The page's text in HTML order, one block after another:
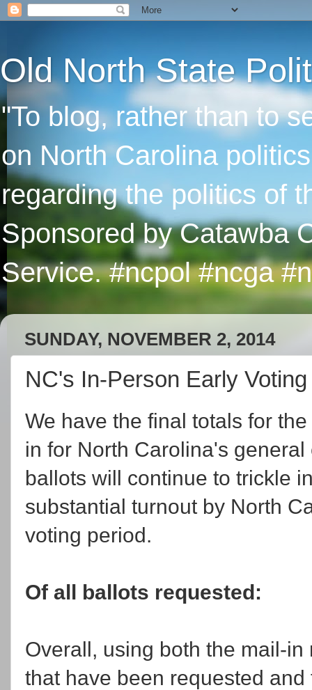
Old North State
"To blog, rather than to
on North Carolina
regarding the politics of
Sponsored by Catawba
Service. #ncpol #ncga
SUNDAY, NOVEMBER 2, 2014
NC's In-Person Early
We have the final totals for
in for North Carolina's
ballots will continue to trickle
substantial turnout by North
voting period.
Of all ballots requested:
Overall, using both the mail-
that have been requested